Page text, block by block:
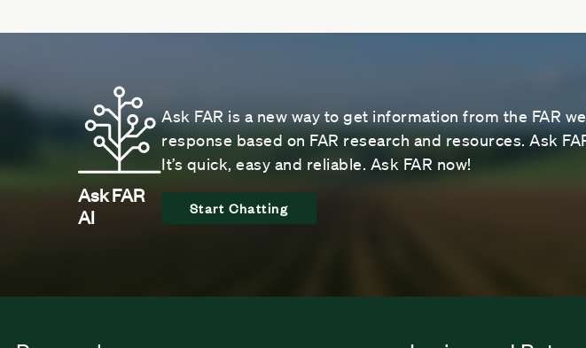
Ask FAR
AI
Ask FAR is a new way to get information from the FAR
response based on FAR research and resources. Ask
It’s quick, easy and reliable. Ask FAR now!
Start Chatting